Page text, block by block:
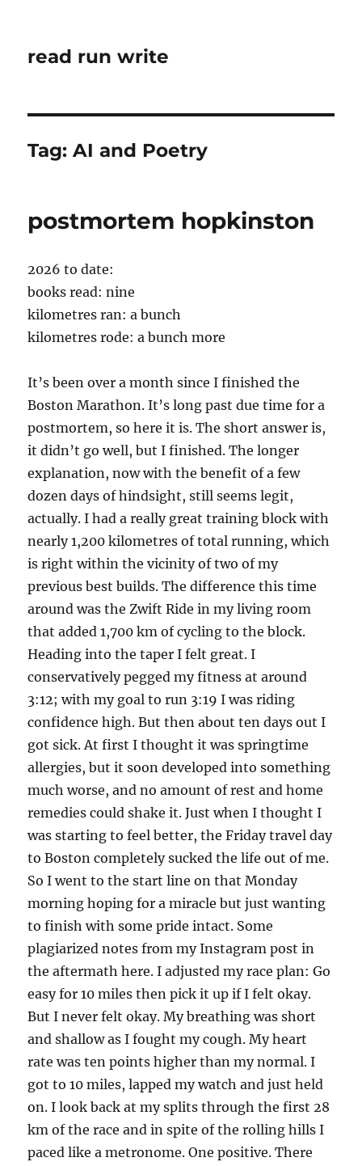
read run write
Tag:AI and Poetry
postmortem hopkinston
2026 to date:
books read: nine
kilometres ran: a bunch
kilometres rode: a bunch more
It’s been over a month since I finished the
Boston Marathon. It’s long past due time for a
postmortem, so here it is. The short answer is,
it didn’t go well, but I finished. The longer
explanation, now with the benefit of a few
dozen days of hindsight, still seems legit,
actually. I had a really great training block with
nearly 1,200 kilometres of total running, which
is right within the vicinity of two of my
previous best builds. The difference this time
around was the Zwift Ride in my living room
that added 1,700 km of cycling to the block.
Heading into the taper I felt great. I
conservatively pegged my fitness at around
3:12; with my goal to run 3:19 I was riding
confidence high. But then about ten days out I
got sick. At first I thought it was springtime
allergies, but it soon developed into something
much worse, and no amount of rest and home
remedies could shake it. Just when I thought I
was starting to feel better, the Friday travel day
to Boston completely sucked the life out of me.
So I went to the start line on that Monday
morning hoping for a miracle but just wanting
to finish with some pride intact. Some
plagiarized notes from my Instagram post in
the aftermath here. I adjusted my race plan: Go
easy for 10 miles then pick it up if I felt okay.
But I never felt okay. My breathing was short
and shallow as I fought my cough. My heart
rate was ten points higher than my normal. I
got to 10 miles, lapped my watch and just held
on. I look back at my splits through the first 28
km of the race and in spite of the rolling hills I
paced like a metronome. One positive. There